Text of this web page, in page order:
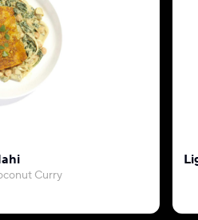
Curry